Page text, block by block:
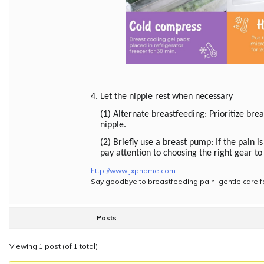
4. Let the nipple rest when necessary
(1) Alternate breastfeeding: Prioritize
nipple.
(2) Briefly use a breast pump: If the pain
pay attention to choosing the right gear
http://www.jxphome.com
Say goodbye to breastfeeding pain: gentle care
Posts
Viewing 1 post (of 1 total)